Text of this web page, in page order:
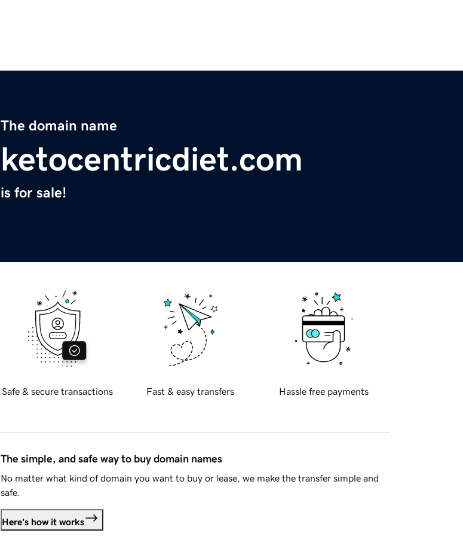
The domain name
ketocentricdiet.com
is for sale!
Safe & secure transactions Fast & easy transfers Hassle free payments
The simple, and safe way to buy domain names
No matter what kind of domain you want to buy or lease, we make the transfer simple and
safe.
Here's how it works